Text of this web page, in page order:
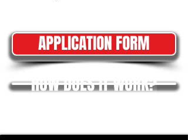
APPLICATION FORM
HOW DOES IT WORK?